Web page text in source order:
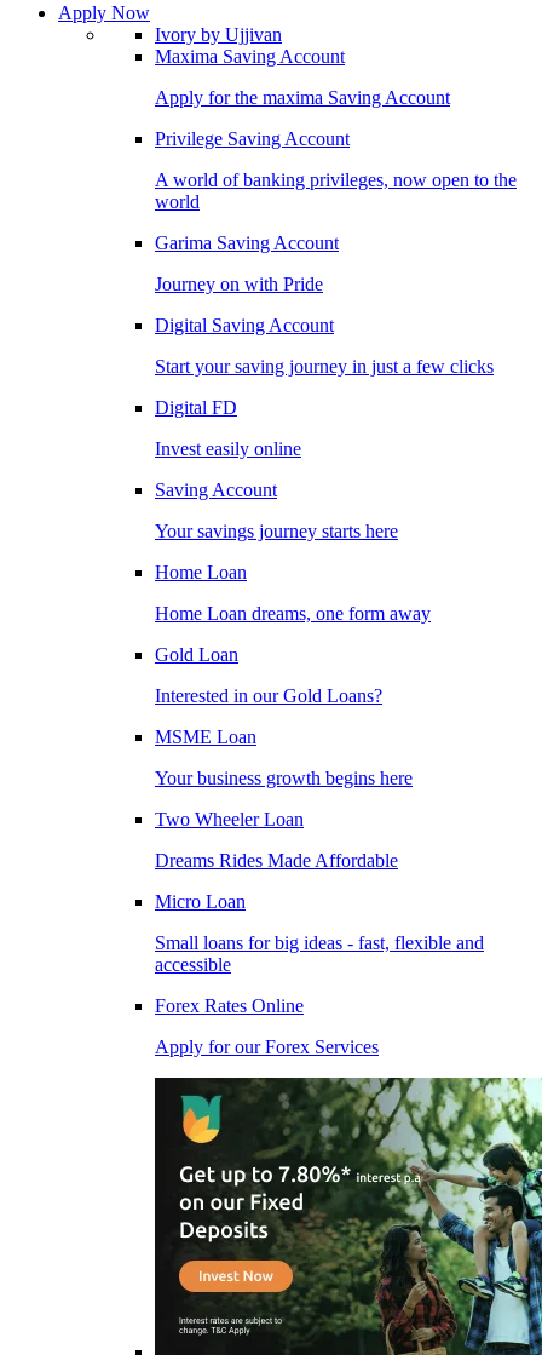
Apply Now
Ivory by Ujjivan
Maxima Saving Account
Apply for the maxima Saving Account
Privilege Saving Account
A world of banking privileges, now open to the
world
Garima Saving Account
Journey on with Pride
Digital Saving Account
Start your saving journey in just a few clicks
Digital FD
Invest easily online
Saving Account
Your savings journey starts here
Home Loan
Home Loan dreams, one form away
Gold Loan
Interested in our Gold Loans?
MSME Loan
Your business growth begins here
Two Wheeler Loan
Dreams Rides Made Affordable
Micro Loan
Small loans for big ideas - fast, flexible and
accessible
Forex Rates Online
Apply for our Forex Services